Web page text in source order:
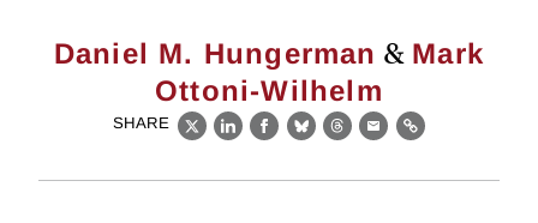
Daniel M. Hungerman & Mark
Ottoni-Wilhelm
SHARE
X LinkedIn
Facebook
BlueskyThreads
EmailLink